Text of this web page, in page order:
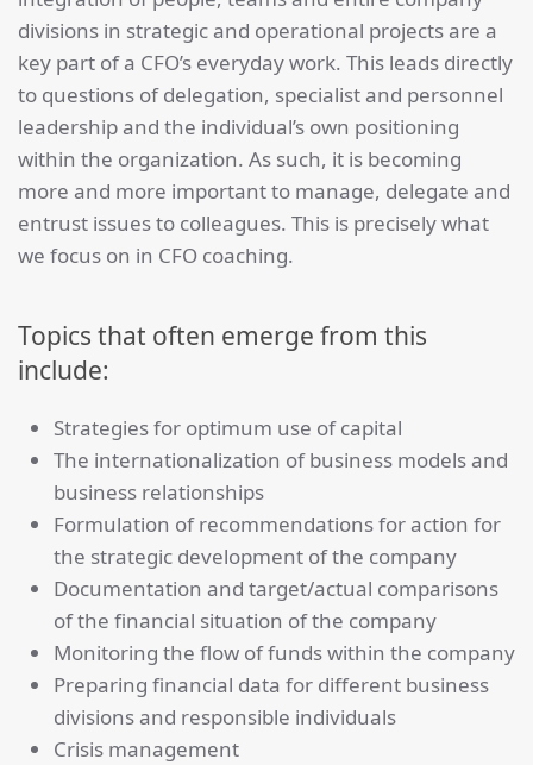
divisions in strategic and operational projects are a
key part of a CFO’s everyday work. This leads directly
to questions of delegation, specialist and personnel
leadership and the individual’s own positioning
within the organization. As such, it is becoming
more and more important to manage, delegate and
entrust issues to colleagues. This is precisely what
we focus on in CFO coaching.
Topics that often emerge from this
include:
Strategies for optimum use of capital
The internationalization of business models and
business relationships
Formulation of recommendations for action for
the strategic development of the company
Documentation and target/actual comparisons
of the financial situation of the company
Monitoring the flow of funds within the company
Preparing financial data for different business
divisions and responsible individuals
Crisis management